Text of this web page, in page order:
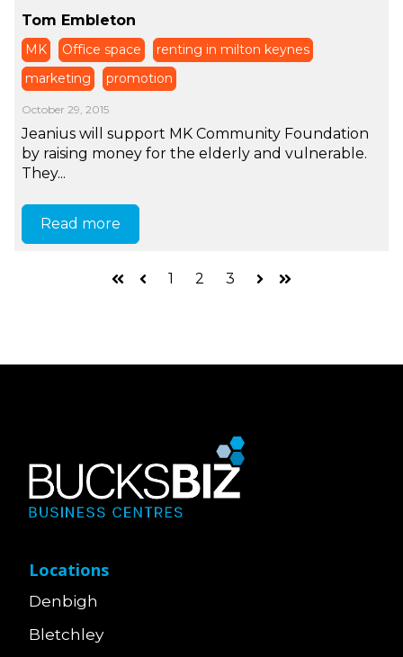
Tom Embleton
MK Office space
renting in milton keynes
marketing
promotion
October 29, 2015
Jeanius will support MK Community Foundation
by raising money for the elderly and vulnerable.
They...
Read more
First Prev
1 2 3
NextLast
Locations
Denbigh
Bletchley